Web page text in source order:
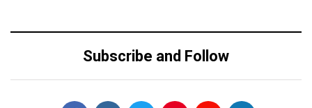
Subscribe and Follow